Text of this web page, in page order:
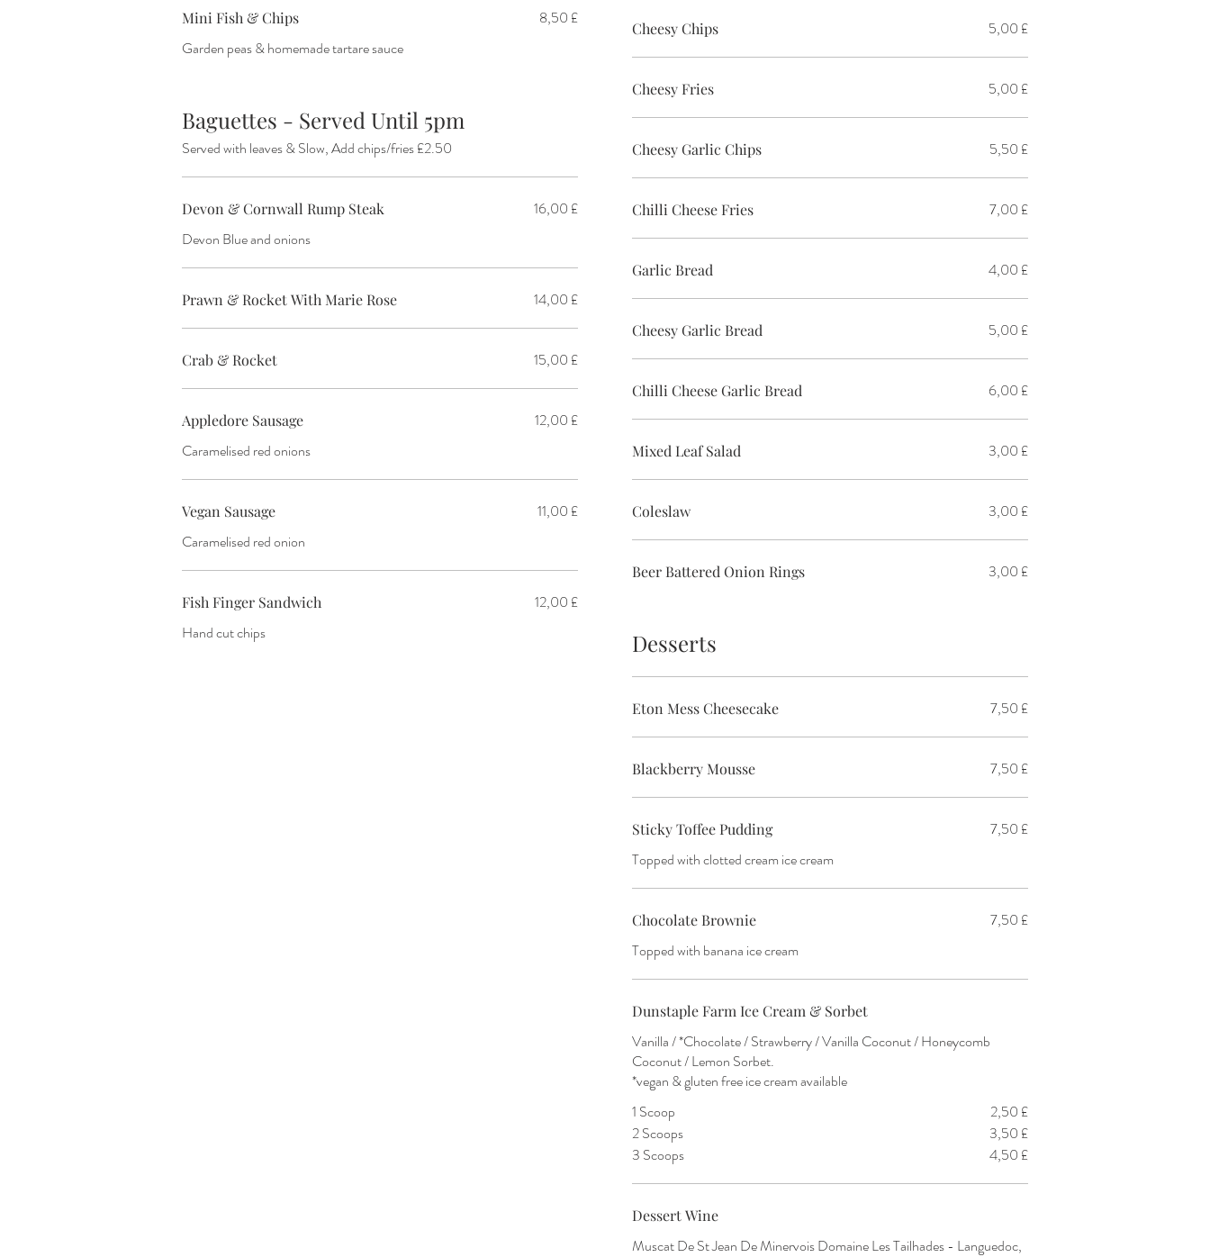
Mini Fish & Chips
Garden peas & homemade tartare sauce
8,50 £
Baguettes - Served Until 5pm
Served with leaves & Slow, Add chips/fries £2.50
Devon & Cornwall Rump Steak
Devon Blue and onions
16,00 £
Prawn & Rocket With Marie Rose 14,00 £
Crab & Rocket 15,00 £
Appledore Sausage
Caramelised red onions
12,00 £
Vegan Sausage
Caramelised red onion
11,00 £
Fish Finger Sandwich
Hand cut chips
12,00 £
Cheesy Chips 5,00 £
Cheesy Fries 5,00 £
Cheesy Garlic Chips 5,50 £
Chilli Cheese Fries 7,00 £
Garlic Bread 4,00 £
Cheesy Garlic Bread 5,00 £
Chilli Cheese Garlic Bread 6,00 £
Mixed Leaf Salad 3,00 £
Coleslaw 3,00 £
Beer Battered Onion Rings 3,00 £
Desserts
Eton Mess Cheesecake 7,50 £
Blackberry Mousse 7,50 £
Sticky Toffee Pudding
Topped with clotted cream ice cream
7,50 £
Chocolate Brownie
Topped with banana ice cream
7,50 £
Dunstaple Farm Ice Cream & Sorbet
Vanilla / *Chocolate / Strawberry / Vanilla Coconut / Honeycomb
Coconut / Lemon Sorbet.
*vegan & gluten free ice cream available
1 Scoop
2,50 £
2 Scoops
3,50 £
3 Scoops
4,50 £
Dessert Wine
Muscat De St Jean De Minervois Domaine Les Tailhades - Languedoc,